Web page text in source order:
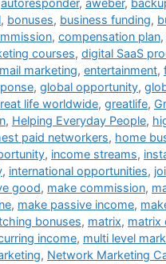
autoresponder, aweber,
, bonuses, business funding,
, compensation plan,
courses, digital SaaS
marketing, entertainment,
, global opportunity,
life worldwide, greatlife,
, Helping Everyday People,
paid networkers, home
, income streams,
, international opportunities,
good, make commission,
, make passive income,
bonuses, matrix, matrix
income, multi level
, Network Marketing